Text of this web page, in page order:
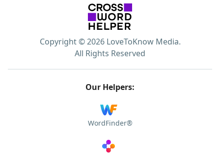
Copyright © 2026 LoveToKnow Media.
All Rights Reserved
Our Helpers:
WordFinder®